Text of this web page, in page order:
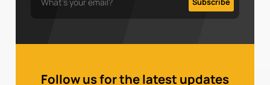
Follow us for the latest updates